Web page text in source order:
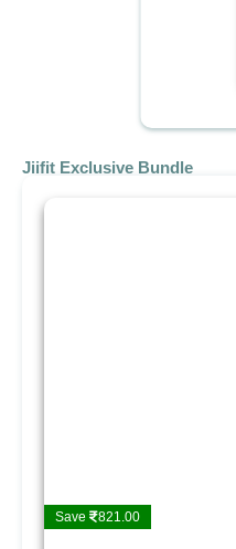
Jiifit Exclusive Bundle
Save 821.00